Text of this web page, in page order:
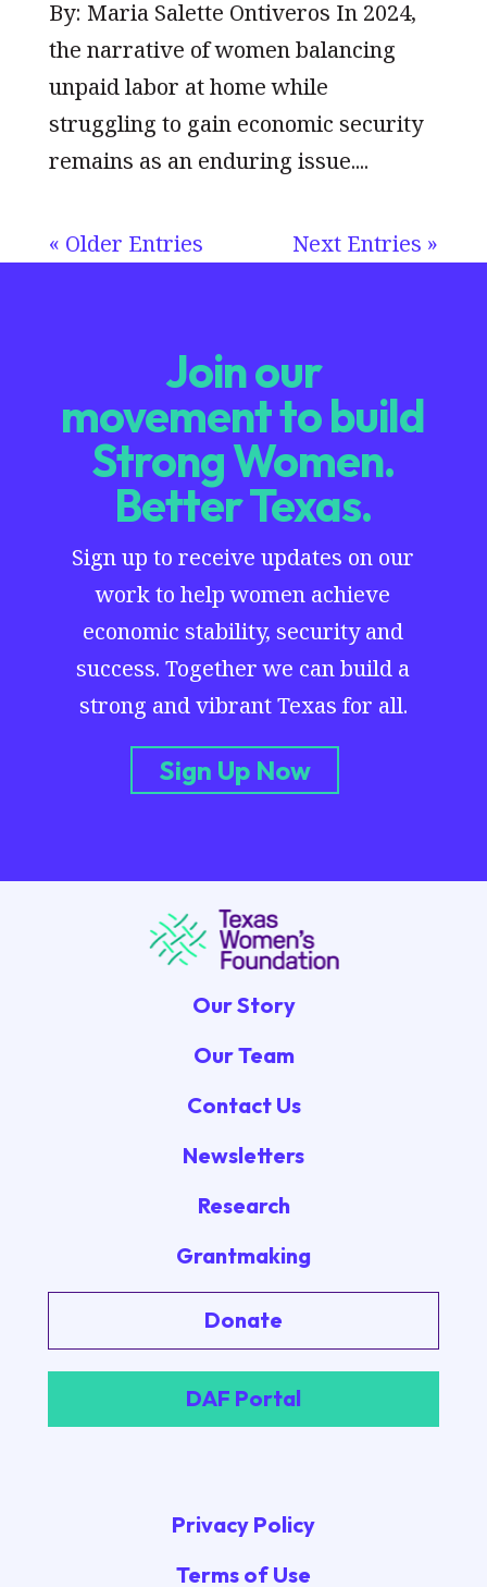
By: Maria Salette Ontiveros In 2024,
the narrative of women balancing
unpaid labor at home while
struggling to gain economic security
remains as an enduring issue....
« Older Entries Next Entries »
Join our
movement to build
Strong Women.
Better Texas.
Sign up to receive updates on our
work to help women achieve
economic stability, security and
success. Together we can build a
strong and vibrant Texas for all.
Sign Up Now
Our Story
Our Team
Contact Us
Newsletters
Research
Grantmaking
Donate
DAF Portal
Privacy Policy
Terms of Use